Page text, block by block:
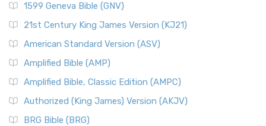
1599 Geneva Bible (GNV)
21st Century King James Version (KJ21)
American Standard Version (ASV)
Amplified Bible (AMP)
Amplified Bible, Classic Edition (AMPC)
Authorized (King James) Version (AKJV)
BRG Bible (BRG)